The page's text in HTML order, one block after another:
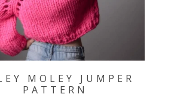
MOLEY JUMPER
PATTERN